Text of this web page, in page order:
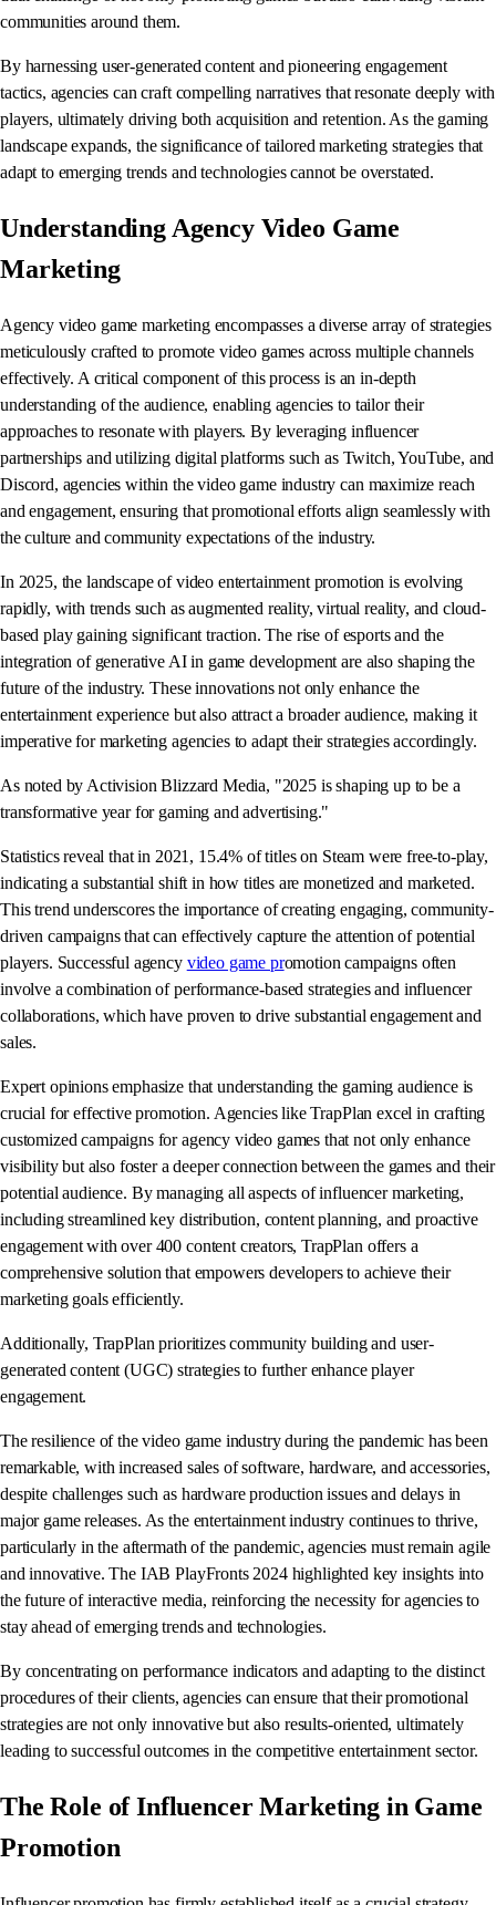
communities around them.
By harnessing user-generated content and pioneering engagement
tactics, agencies can craft compelling narratives that resonate deeply with
players, ultimately driving both acquisition and retention. As the gaming
landscape expands, the significance of tailored marketing strategies that
adapt to emerging trends and technologies cannot be overstated.
Understanding Agency Video Game
Marketing
Agency video game marketing encompasses a diverse array of strategies
meticulously crafted to promote video games across multiple channels
effectively. A critical component of this process is an in-depth
understanding of the audience, enabling agencies to tailor their
approaches to resonate with players. By leveraging influencer
partnerships and utilizing digital platforms such as Twitch, YouTube, and
Discord, agencies within the video game industry can maximize reach
and engagement, ensuring that promotional efforts align seamlessly with
the culture and community expectations of the industry.
In 2025, the landscape of video entertainment promotion is evolving
rapidly, with trends such as augmented reality, virtual reality, and cloud-
based play gaining significant traction. The rise of esports and the
integration of generative AI in game development are also shaping the
future of the industry. These innovations not only enhance the
entertainment experience but also attract a broader audience, making it
imperative for marketing agencies to adapt their strategies accordingly.
As noted by Activision Blizzard Media, "2025 is shaping up to be a
transformative year for gaming and advertising."
Statistics reveal that in 2021, 15.4% of titles on Steam were free-to-play,
indicating a substantial shift in how titles are monetized and marketed.
This trend underscores the importance of creating engaging, community-
driven campaigns that can effectively capture the attention of potential
players. Successful agency video game promotion campaigns often
involve a combination of performance-based strategies and influencer
collaborations, which have proven to drive substantial engagement and
sales.
Expert opinions emphasize that understanding the gaming audience is
crucial for effective promotion. Agencies like TrapPlan excel in crafting
customized campaigns for agency video games that not only enhance
visibility but also foster a deeper connection between the games and their
potential audience. By managing all aspects of influencer marketing,
including streamlined key distribution, content planning, and proactive
engagement with over 400 content creators, TrapPlan offers a
comprehensive solution that empowers developers to achieve their
marketing goals efficiently.
Additionally, TrapPlan prioritizes community building and user-
generated content (UGC) strategies to further enhance player
engagement.
The resilience of the video game industry during the pandemic has been
remarkable, with increased sales of software, hardware, and accessories,
despite challenges such as hardware production issues and delays in
major game releases. As the entertainment industry continues to thrive,
particularly in the aftermath of the pandemic, agencies must remain agile
and innovative. The IAB PlayFronts 2024 highlighted key insights into
the future of interactive media, reinforcing the necessity for agencies to
stay ahead of emerging trends and technologies.
By concentrating on performance indicators and adapting to the distinct
procedures of their clients, agencies can ensure that their promotional
strategies are not only innovative but also results-oriented, ultimately
leading to successful outcomes in the competitive entertainment sector.
The Role of Influencer Marketing in Game
Promotion